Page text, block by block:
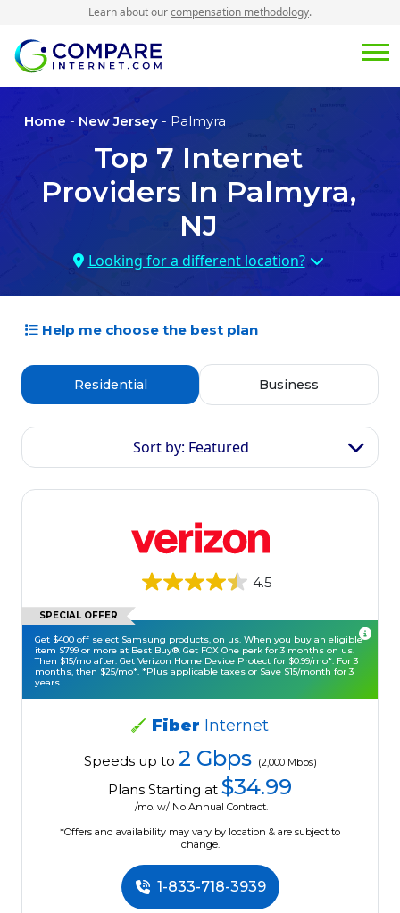
Learn about ourcompensation methodology.
Home - New Jersey - Palmyra
Top 7 Internet
Providers In Palmyra,
NJ
Looking for a different location?
Help me choose the best plan
Residential Business
Sort by: Featured
4.5
SPECIAL OFFER
Get $400 off select Samsung products, on us. When you buy an eligible
item $799 or more at Best Buy®. Get FOX One perk for 3 months on us.
Then $15/mo after. Get Verizon Home Device Protect for $0.99/mo*. For 3
months, then $25/mo*. *Plus applicable taxes or Save $15/month for 3
years.
Fiber Internet
Speeds up to 2 Gbps (2,000 Mbps)
Plans Starting at $34.99
/mo. w/ No Annual Contract.
*Offers and availability may vary by location & are subject to
change.
1-833-718-3939